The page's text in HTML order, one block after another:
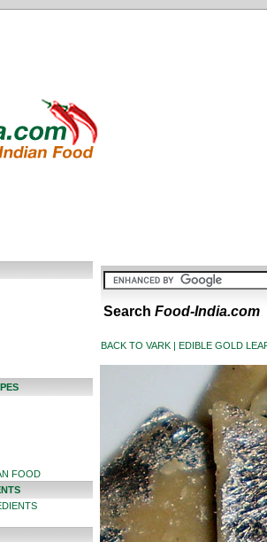
FOOD
Search Food-India.com
BACK TO VARK | EDIBLE GOLD